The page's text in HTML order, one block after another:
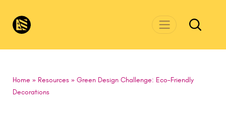
Home » Resources» Green Design Challenge: Eco-Friendly
Decorations